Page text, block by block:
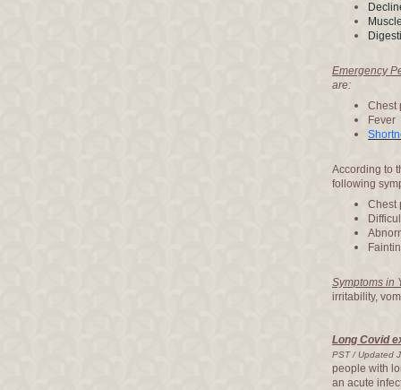
Emergency
are:
Chest
Fever
According to
following
Chest
Symptoms in
irritability,
Long Covid
PST / Updated
people with
an acute